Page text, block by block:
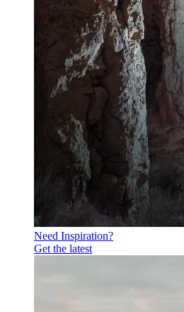
Need Inspiration?
Get the latest